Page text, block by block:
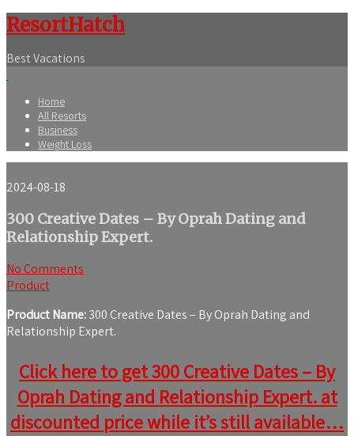
ResortHatch
Best Vacations
Home
All Resorts
Business
Weight Loss
2024-08-18
300 Creative Dates – By Oprah Dating and
Relationship Expert.
No Comments
Product
Product Name:300 Creative Dates – By Oprah Dating and
Relationship Expert.
Click here to get 300 Creative Dates – By
Oprah Dating and Relationship Expert. at
discounted price while it’s still available…